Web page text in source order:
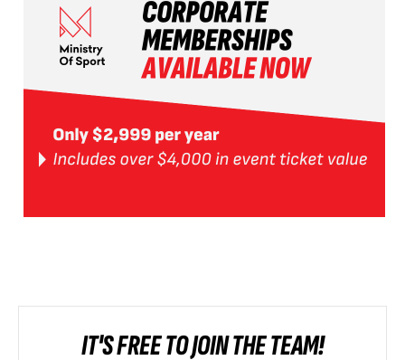
IT'S FREE TO JOIN THE TEAM!